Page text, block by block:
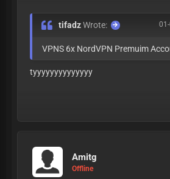
tifadzWrote:
VPNS 6x NordVPN Premuim
tyyyyyyyyyyyyyy
Amitg
Offline